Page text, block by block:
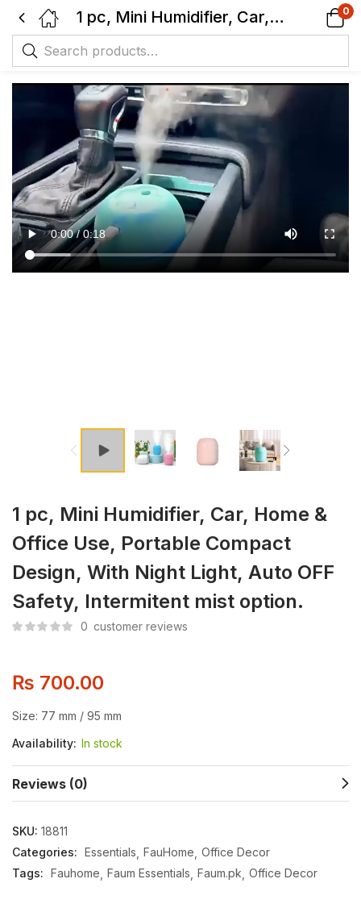
1 pc, Mini Humidifier, Car, Home & Office Use, Portable Compact Design, With Night Light, Auto OFF Safety, Intermitent mist option. 0
1 pc, Mini Humidifier, Car, Home &
Office Use, Portable Compact
Design, With Night Light, Auto OFF
Safety, Intermitent mist option.
0 customer reviews
₨ 700.00
Size: 77 mm / 95 mm
Availability: In stock
Reviews (0)
SKU: 18811
Categories: Essentials FauHome Office Decor
Tags: Fauhome Faum Essentials Faum.pk Office Decor